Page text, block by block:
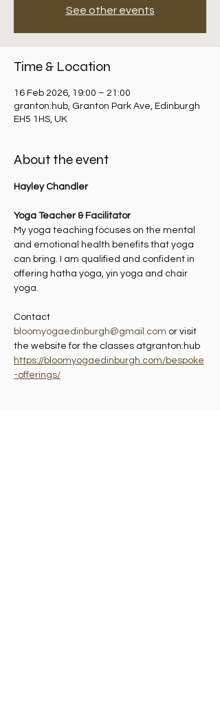
See other events
Time & Location
16 Feb 2026, 19:00 – 21:00
granton:hub, Granton Park Ave, Edinburgh
EH5 1HS, UK
About the event
Hayley Chandler
Yoga Teacher & Facilitator
My yoga teaching focuses on the mental
and emotional health benefits that yoga
can bring. I am qualified and confident in
offering hatha yoga, yin yoga and chair
yoga.
Contact
bloomyogaedinburgh@gmail.com or visit
the website for the classes atgranton:hub
https://bloomyogaedinburgh.com/bespoke
-offerings/